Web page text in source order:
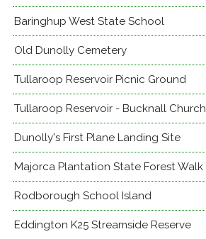
Baringhup West State School
Old Dunolly Cemetery
Tullaroop Reservoir Picnic Ground
Tullaroop Reservoir - Bucknall
Dunolly's First Plane Landing Site
Majorca Plantation State Forest Walk
Rodborough School Island
Eddington K25 Streamside Reserve